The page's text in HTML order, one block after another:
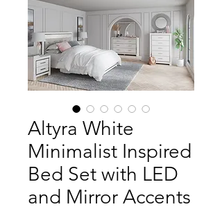
Altyra White
Minimalist Inspired
Bed Set with LED
and Mirror Accents